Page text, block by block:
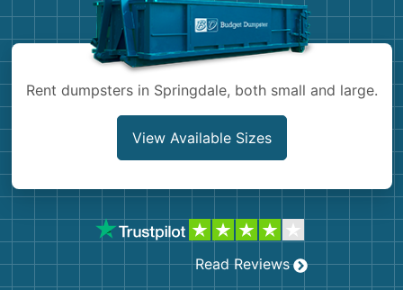
Rent dumpsters in Springdale, both small and large.
View Available Sizes
Read Reviews